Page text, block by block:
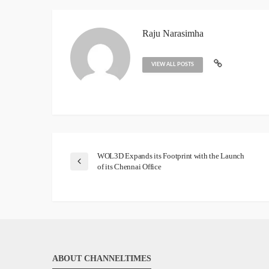
Raju Narasimha
VIEW ALL POSTS
WOL3D Expands its Footprint with the Launch
of its Chennai Office
ABOUT CHANNELTIMES